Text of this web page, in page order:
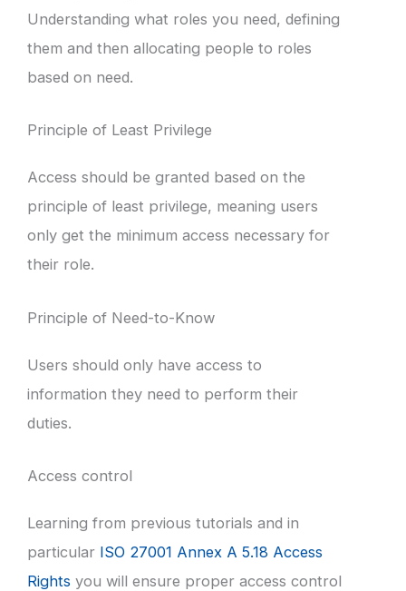
Understanding what roles you need, defining
them and then allocating people to roles
based on need.
Principle of Least Privilege
Access should be granted based on the
principle of least privilege, meaning users
only get the minimum access necessary for
their role.
Principle of Need-to-Know
Users should only have access to
information they need to perform their
duties.
Access control
Learning from previous tutorials and in
particular ISO 27001 Annex A 5.18 Access
Rights you will ensure proper access control